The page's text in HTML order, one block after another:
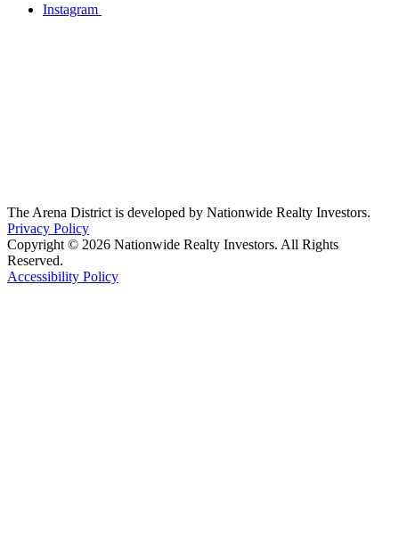
Instagram
The Arena District is developed by Nationwide Realty Investors.
Privacy Policy
Copyright © 2026 Nationwide Realty Investors. All Rights
Reserved.
Accessibility Policy